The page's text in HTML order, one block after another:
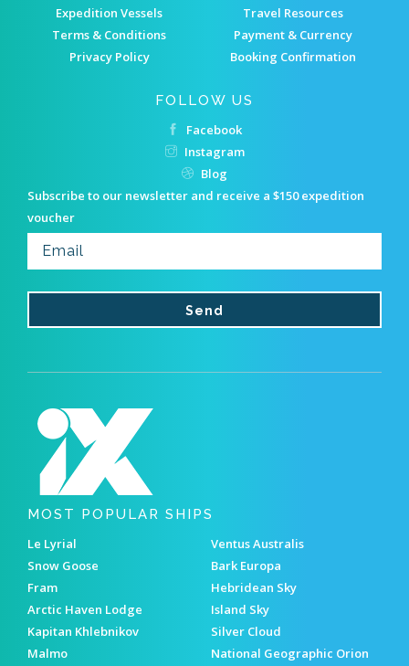
Expedition Vessels
Terms & Conditions
Privacy Policy
Travel Resources
Payment & Currency
Booking Confirmation
FOLLOW US
Facebook
Instagram
Blog
Subscribe to our newsletter and receive a $150 expedition
voucher
MOST POPULAR SHIPS
Le Lyrial
Ventus Australis
Snow Goose
Bark Europa
Fram
Hebridean Sky
Arctic Haven Lodge
Island Sky
Kapitan Khlebnikov
Silver Cloud
Malmo
National Geographic Orion